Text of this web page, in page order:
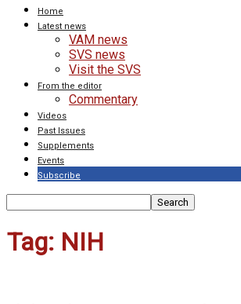
Home
Latest news
VAM news
SVS news
Visit the SVS
From the editor
Commentary
Videos
Past Issues
Supplements
Events
Subscribe
Tag: NIH